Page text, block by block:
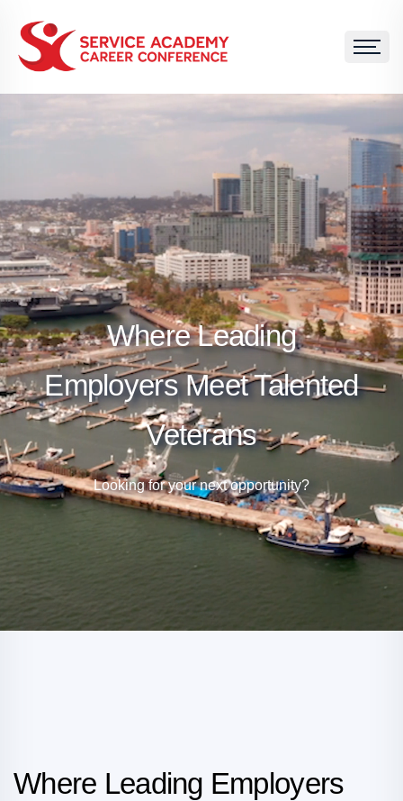
Where Leading
Employers Meet Talented
Veterans
Looking for your next opportunity?
Where Leading Employers